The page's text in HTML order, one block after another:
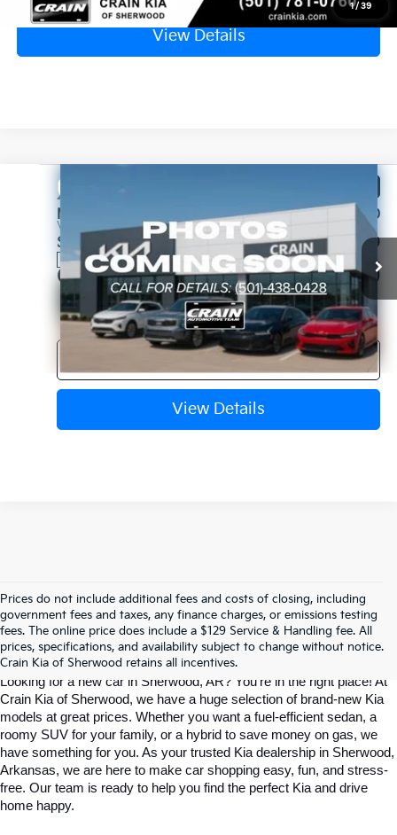
1/ 39
View Details
2027
VIN: 5XYPDES1XVG039301Stock:7KN1748
In Stock Ext.
MSRP:
$55,730
Service & Handling Fee
+$129
Crain Price $55,859
Click To Call
View Details
Compare Vehicle
Prices do not include additional fees and costs of closing, including
government fees and taxes, any finance charges, or emissions testing
fees. The online price does include a $129 Service & Handling fee. All
prices, specifications, and availability subject to change without notice.
Crain Kia of Sherwood retains all incentives.
Find Your Perfect Kia At Crain Kia Of
Sherwood
Looking for a new car in Sherwood, AR? You’re in the right place! At
Crain Kia of Sherwood, we have a huge selection of brand-new Kia
models at great prices. Whether you want a fuel-efficient sedan, a
roomy SUV for your family, or a hybrid to save money on gas, we
have something for you. As your trusted Kia dealership in Sherwood,
Arkansas, we are here to make car shopping easy, fun, and stress-
free. Our team is ready to help you find the perfect Kia and drive
home happy.